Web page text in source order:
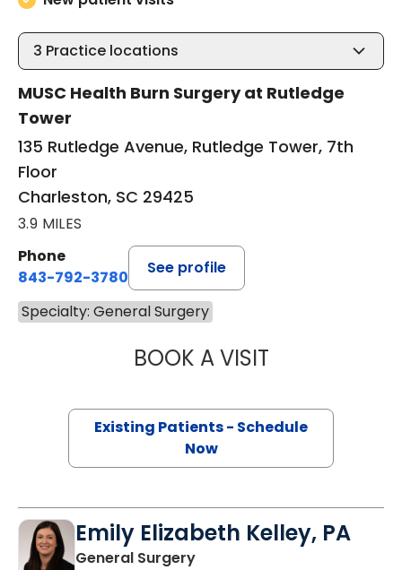
3 Practice locations
MUSC Health Burn Surgery at Rutledge
Tower
135 Rutledge Avenue, Rutledge Tower, 7th
Floor
Charleston, SC 29425
3.9 MILES
Phone
843-792-3780
See profile
Specialty: General Surgery
BOOK A VISITROHIT MITTAL,
Existing Patients - Schedule
Now
Emily Elizabeth Kelley, PA
General Surgeryin Charleston, SC